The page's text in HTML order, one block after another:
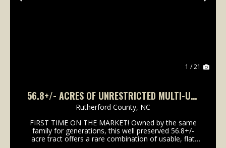
Previous
1 / 21
56.8+/- ACRES OF UNRESTRICTED MULTI-USE
NEAR LAKE LURE
Rutherford County, NC
FIRST TIME ON THE MARKET! Owned by the same
family for generations, this well preserved 56.8+/-
acre tract offers a rare combination of usable, flat